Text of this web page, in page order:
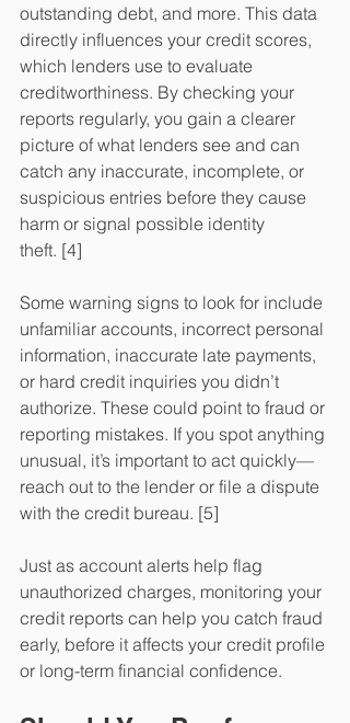
outstanding debt, and more. This data
directly influences your credit scores,
which lenders use to evaluate
creditworthiness. By checking your
reports regularly, you gain a clearer
picture of what lenders see and can
catch any inaccurate, incomplete, or
suspicious entries before they cause
harm or signal possible identity
theft. [4]
Some warning signs to look for include
unfamiliar accounts, incorrect personal
information, inaccurate late payments,
or hard credit inquiries you didn’t
authorize. These could point to fraud or
reporting mistakes. If you spot anything
unusual, it’s important to act quickly—
reach out to the lender or file a dispute
with the credit bureau. [5]
Just as account alerts help flag
unauthorized charges, monitoring your
credit reports can help you catch fraud
early, before it affects your credit profile
or long-term financial confidence.